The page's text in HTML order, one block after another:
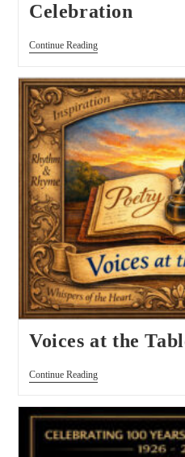
Celebration
Continue Reading
Voices at the
Continue Reading